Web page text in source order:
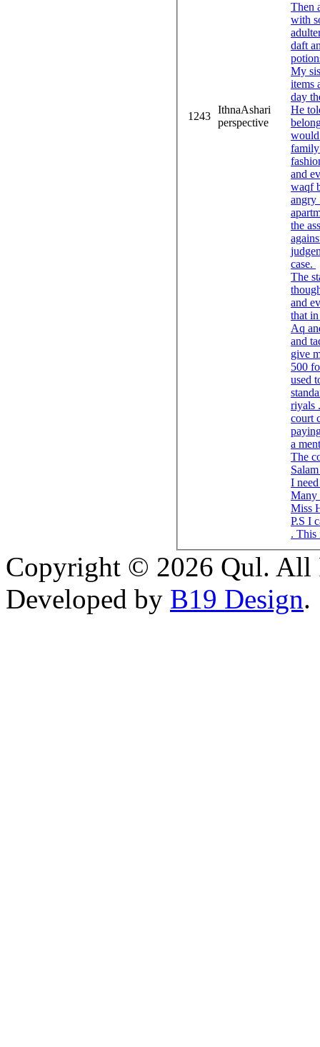
1243
IthnaAshari
perspective
Then
with
daft
My
items
day
He
would
and
waqf
angry
the
case.
The
and
that
Aq
and
give
500
used
riyals
court
a
The
I
Many
Miss
P.S I
. This
Copyright © 2026 Qul. All
Developed by B19 Design.